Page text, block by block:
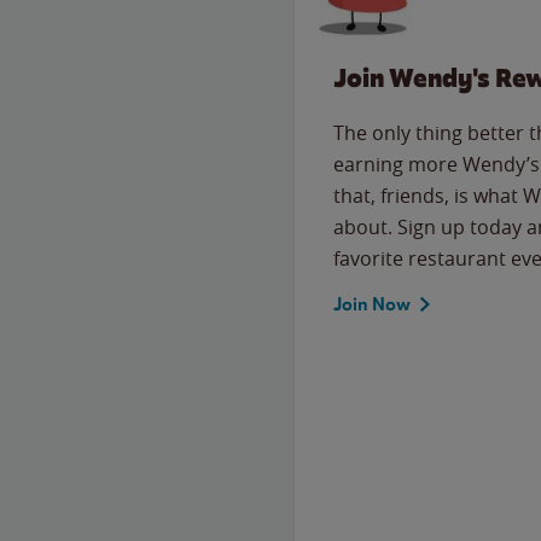
Join Wendy's
The only thing better
earning more
that, friends, is what
about. Sign up today
favorite restaurant
Join Now